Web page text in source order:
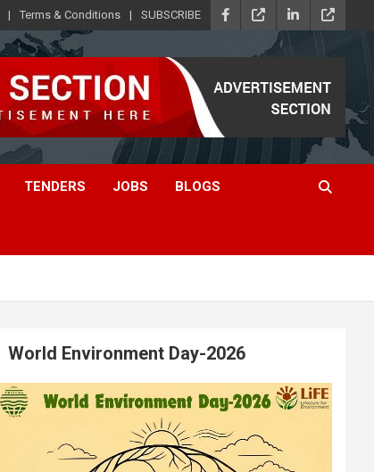
Terms & Conditions SUBSCRIBE
TENDERS JOBS BLOGS
World Environment Day-2026